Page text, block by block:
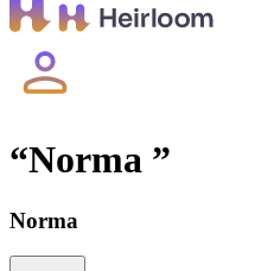
“Norma ”
Norma